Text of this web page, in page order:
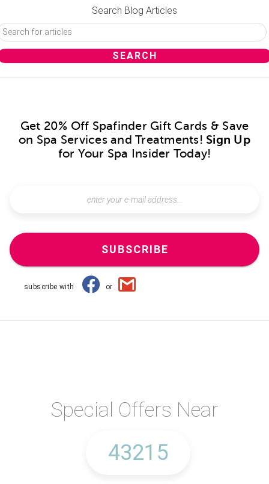
Search Blog Articles
Get 20% Off Spafinder Gift Cards & Save
on Spa Services and Treatments! Sign Up
for Your Spa Insider Today!
SUBSCRIBE
subscribe with or
Special Offers Near